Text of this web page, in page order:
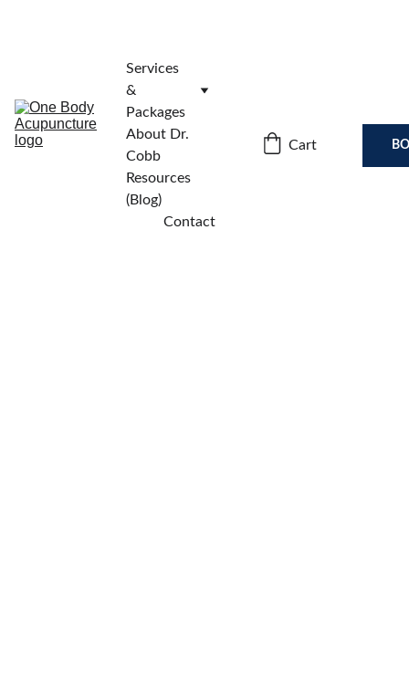
Services
&
Packages
About Dr.
Cobb
Resources
(Blog)
Contact
Cart